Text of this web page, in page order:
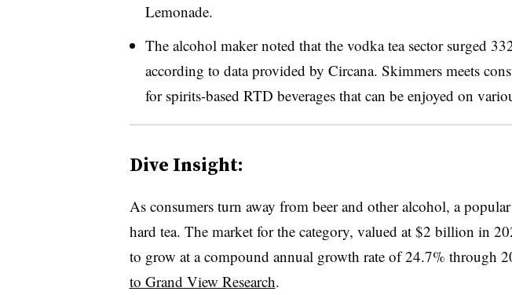
Lemonade.
The alcohol maker noted that the vodka tea sector surged
according to data provided by Circana. Skimmers meets
for spirits-based RTD beverages that can be enjoyed on
Dive Insight:
As consumers turn away from beer and other alcohol, a
hard tea. The market for the category, valued at $2 billion in
to grow at a compound annual growth rate of 24.7% through
to Grand View Research.